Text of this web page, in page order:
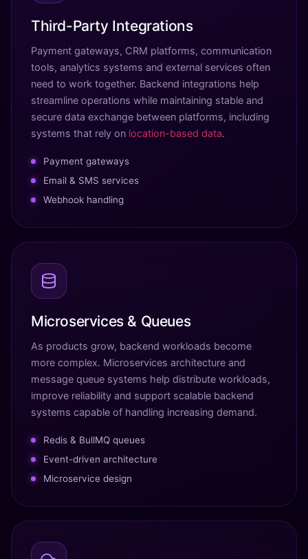
Third-Party Integrations
Payment gateways, CRM platforms, communication
tools, analytics systems and external services often
need to work together. Backend integrations help
streamline operations while maintaining stable and
secure data exchange between platforms, including
systems that rely on location-based data.
Payment gateways
Email & SMS services
Webhook handling
Microservices & Queues
As products grow, backend workloads become
more complex. Microservices architecture and
message queue systems help distribute workloads,
improve reliability and support scalable backend
systems capable of handling increasing demand.
Redis & BullMQ queues
Event-driven architecture
Microservice design